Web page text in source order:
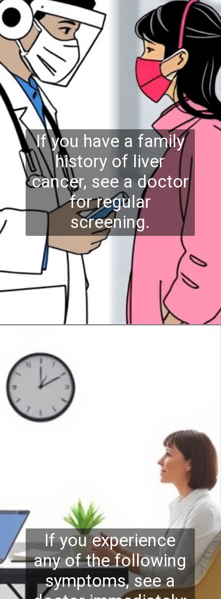
If you have a family
history of liver
cancer, see a doctor
for regular
screening.
If you experience
any of the following
symptoms, see a